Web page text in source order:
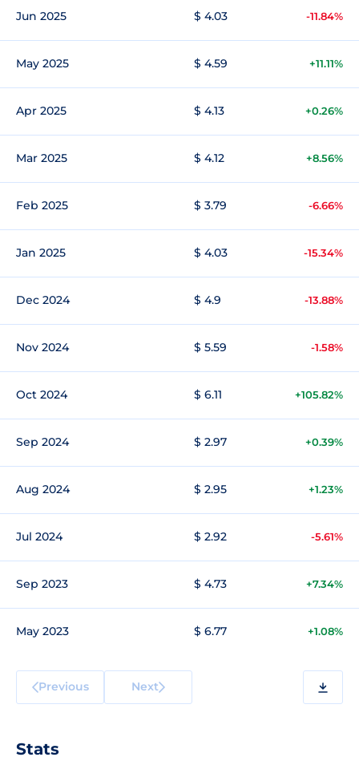
Jun 2025 $ 4.03 -11.84%
May 2025 $ 4.59 +11.11%
Apr 2025 $ 4.13 +0.26%
Mar 2025 $ 4.12 +8.56%
Feb 2025 $ 3.79 -6.66%
Jan 2025 $ 4.03 -15.34%
Dec 2024 $ 4.9 -13.88%
Nov 2024 $ 5.59 -1.58%
Oct 2024 $ 6.11 +105.82%
Sep 2024 $ 2.97 +0.39%
Aug 2024 $ 2.95 +1.23%
Jul 2024 $ 2.92 -5.61%
Sep 2023 $ 4.73 +7.34%
May 2023 $ 6.77 +1.08%
Previous Next
Stats